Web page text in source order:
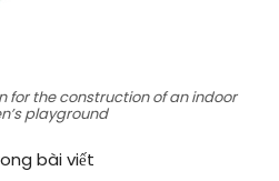
for the construction of an indoor
playground